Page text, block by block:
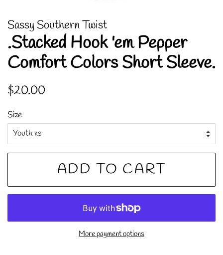
Sassy Southern Twist
.Stacked Hook 'em Pepper
Comfort Colors Short Sleeve.
Regular
$20.00
Size
ADD TO CART
More payment options